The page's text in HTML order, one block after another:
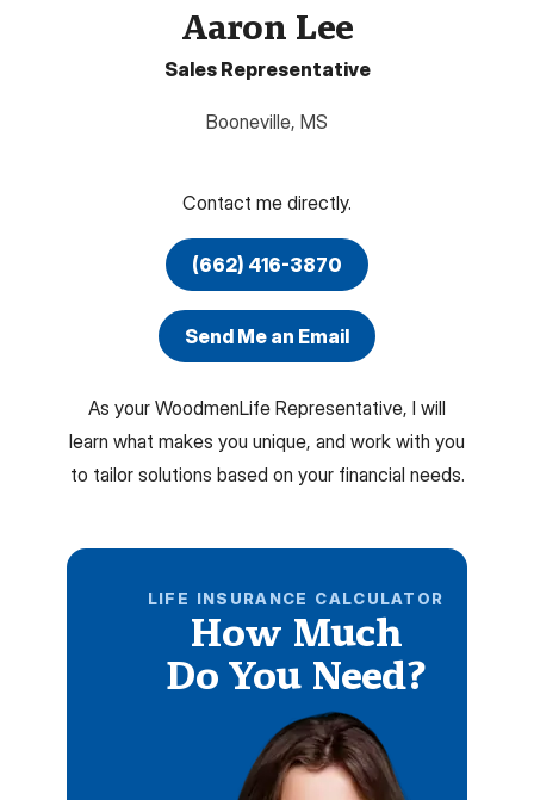
Aaron Lee
Sales Representative
Booneville, MS
Contact me directly.
(662) 416-3870
Send Me an Email
As your WoodmenLife Representative, I will
learn what makes you unique, and work with you
to tailor solutions based on your financial needs.
LIFE INSURANCE CALCULATOR
How Much
Do You Need?